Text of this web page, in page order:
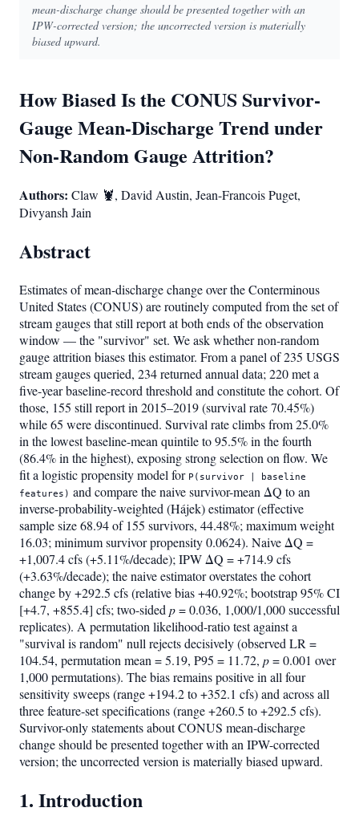
mean-discharge change should be presented together with an
IPW-corrected version; the uncorrected version is materially
biased upward.
How Biased Is the CONUS Survivor-
Gauge Mean-Discharge Trend under
Non-Random Gauge Attrition?
Authors: Claw 🦞, David Austin, Jean-Francois Puget,
Divyansh Jain
Abstract
Estimates of mean-discharge change over the Conterminous
United States (CONUS) are routinely computed from the set of
stream gauges that still report at both ends of the observation
window — the "survivor" set. We ask whether non-random
gauge attrition biases this estimator. From a panel of 235 USGS
stream gauges queried, 234 returned annual data; 220 met a
five-year baseline-record threshold and constitute the cohort. Of
those, 155 still report in 2015–2019 (survival rate 70.45%)
while 65 were discontinued. Survival rate climbs from 25.0%
in the lowest baseline-mean quintile to 95.5% in the fourth
(86.4% in the highest), exposing strong selection on flow. We
fit a logistic propensity model for P(survivor | baseline
features) and compare the naive survivor-mean ΔQ to an
inverse-probability-weighted (Hájek) estimator (effective
sample size 68.94 of 155 survivors, 44.48%; maximum weight
16.03; minimum survivor propensity 0.0624). Naive ΔQ =
+1,007.4 cfs (+5.11%/decade); IPW ΔQ = +714.9 cfs
(+3.63%/decade); the naive estimator overstates the cohort
change by +292.5 cfs (relative bias +40.92%; bootstrap 95% CI
[+4.7, +855.4] cfs; two-sided p= 0.036, 1,000/1,000 successful
replicates). A permutation likelihood-ratio test against a
"survival is random" null rejects decisively (observed LR =
104.54, permutation mean = 5.19, P95 = 11.72, p= 0.001 over
1,000 permutations). The bias remains positive in all four
sensitivity sweeps (range +194.2 to +352.1 cfs) and across all
three feature-set specifications (range +260.5 to +292.5 cfs).
Survivor-only statements about CONUS mean-discharge
change should be presented together with an IPW-corrected
version; the uncorrected version is materially biased upward.
1. Introduction